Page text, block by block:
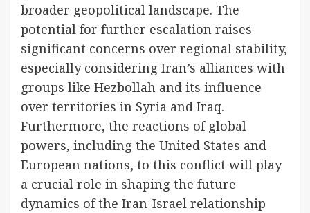
broader geopolitical landscape. The
potential for further escalation raises
significant concerns over regional stability,
especially considering Iran’s alliances with
groups like Hezbollah and its influence
over territories in Syria and Iraq.
Furthermore, the reactions of global
powers, including the United States and
European nations, to this conflict will play
a crucial role in shaping the future
dynamics of the Iran-Israel relationship